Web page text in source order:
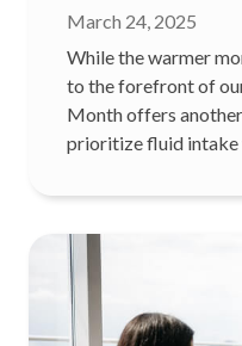
March 24, 2025
While the warmer
to the forefront of
Month offers
prioritize fluid intake